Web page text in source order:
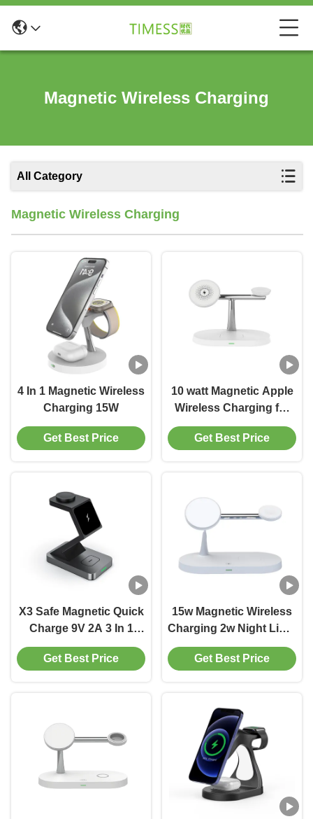
Magnetic Wireless Charging
All Category
Magnetic Wireless Charging
4 In 1 Magnetic Wireless
Charging 15W
Get Best Price
10 watt Magnetic Apple
Wireless Charging for
Phone Watch Earphone
Black And White
Get Best Price
X3 Safe Magnetic Quick
Charge 9V 2A 3 In 1
Wireless Charger
Get Best Price
15w Magnetic Wireless
Charging 2w Night Light
Abs Zinc Alloy Material
Get Best Price